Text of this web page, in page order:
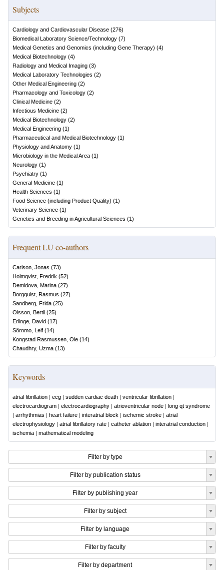
Subjects
Cardiology and Cardiovascular Disease (276)
Biomedical Laboratory Science/Technology (7)
Medical Genetics and Genomics (including Gene Therapy) (4)
Medical Biotechnology (4)
Radiology and Medical Imaging (3)
Medical Laboratory Technologies (2)
Other Medical Engineering (2)
Pharmacology and Toxicology (2)
Clinical Medicine (2)
Infectious Medicine (2)
Medical Biotechnology (2)
Medical Engineering (1)
Pharmaceutical and Medical Biotechnology (1)
Physiology and Anatomy (1)
Microbiology in the Medical Area (1)
Neurology (1)
Psychiatry (1)
General Medicine (1)
Health Sciences (1)
Food Science (including Product Quality) (1)
Veterinary Science (1)
Genetics and Breeding in Agricultural Sciences (1)
Frequent LU co-authors
Carlson, Jonas (73)
Holmqvist, Fredrik (52)
Demidova, Marina (27)
Borgquist, Rasmus (27)
Sandberg, Frida (25)
Olsson, Bertil (25)
Erlinge, David (17)
Sörnmo, Leif (14)
Kongstad Rasmussen, Ole (14)
Chaudhry, Uzma (13)
Keywords
atrial fibrillation | ecg | sudden cardiac death | ventricular fibrillation |
electrocardiogram | electrocardiography | atrioventricular node | long qt syndrome
| arrhythmias | heart failure | interatrial block | ischemic stroke | atrial
electrophysiology | atrial fibrillatory rate | catheter ablation | interatrial conduction |
ischemia | mathematical modeling
Filter by type
Filter by publication status
Filter by publishing year
Filter by subject
Filter by language
Filter by faculty
Filter by department